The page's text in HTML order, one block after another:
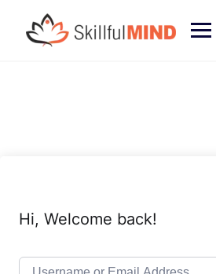
Hi, Welcome back!